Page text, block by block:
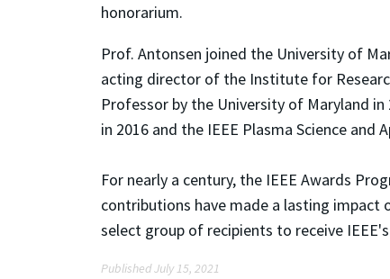
honorarium.
Prof. Antonsen joined the University of
acting director of the Institute for
Professor by the University of Maryland in
in 2016 and the IEEE Plasma Science and
For nearly a century, the IEEE Awards
contributions have made a lasting impact
select group of recipients to receive
Published July 15, 2021